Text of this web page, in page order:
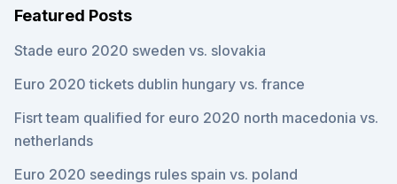
Featured Posts
Stade euro 2020 sweden vs. slovakia
Euro 2020 tickets dublin hungary vs. france
Fisrt team qualified for euro 2020 north macedonia vs.
netherlands
Euro 2020 seedings rules spain vs. poland